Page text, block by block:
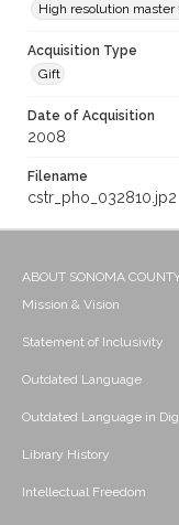
High resolution
Acquisition Type
Gift
Date of Acquisition
2008
Filename
cstr_pho_032810.jp2
ABOUT SONOMA
Mission & Vision
Statement of Inclusivity
Outdated Language
Outdated Language in
Library History
Intellectual Freedom